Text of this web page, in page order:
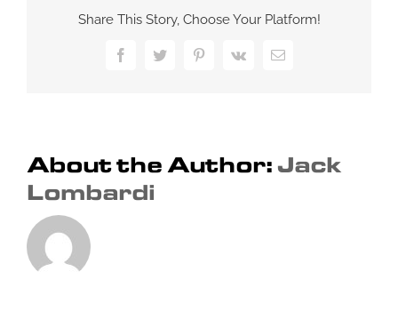
Share This Story, Choose Your Platform!
FacebookTwitterPinterest
Vk Email
About the Author:Jack
Lombardi